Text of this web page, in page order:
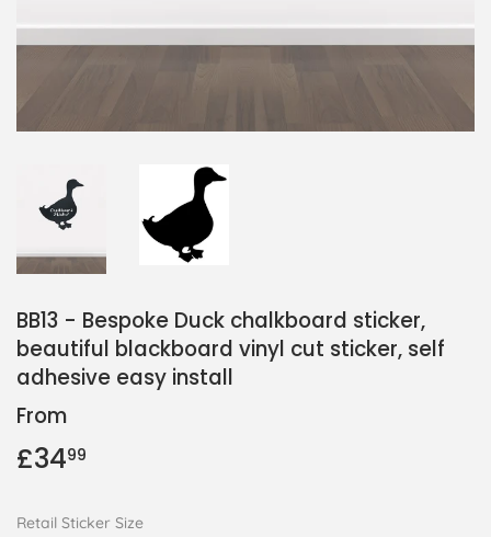
BB13 - Bespoke Duck chalkboard sticker,
beautiful blackboard vinyl cut sticker, self
adhesive easy install
From
£3499
Retail Sticker Size